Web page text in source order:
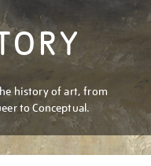
history of art, from
to Conceptual.